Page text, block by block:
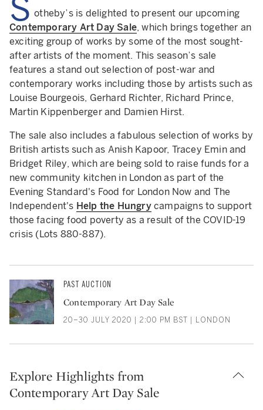
S otheby’s is delighted to present our upcoming
Contemporary Art Day Sale, which brings together an
exciting group of works by some of the most sought-
after artists of the moment. This season’s sale
features a stand out selection of post-war and
contemporary works including those by artists such as
Louise Bourgeois, Gerhard Richter, Richard Prince,
Martin Kippenberger and Damien Hirst.
The sale also includes a fabulous selection of works by
British artists such as Anish Kapoor, Tracey Emin and
Bridget Riley, which are being sold to raise funds for a
new community kitchen in London as part of the
Evening Standard's Food for London Now and The
Independent's Help the Hungrycampaigns to support
those facing food poverty as a result of the COVID-19
crisis (Lots 880-887).
PAST AUCTION
Contemporary Art Day Sale
20–30 JULY 2020 | 2:00 PM BST | LONDON
Explore Highlights from
Contemporary Art Day Sale